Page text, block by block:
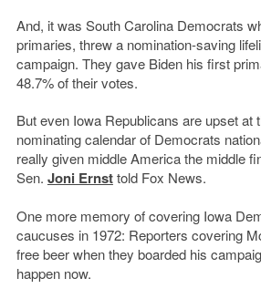
And, it was South Carolina Democrats
primaries, threw a nomination-saving
campaign. They gave Biden his first
48.7% of their votes.
But even Iowa Republicans are upset at
nominating calendar of Democrats
really given middle America the middle
Sen. Joni Ernsttold Fox News.
One more memory of covering Iowa
caucuses in 1972: Reporters covering
free beer when they boarded his
happen now.